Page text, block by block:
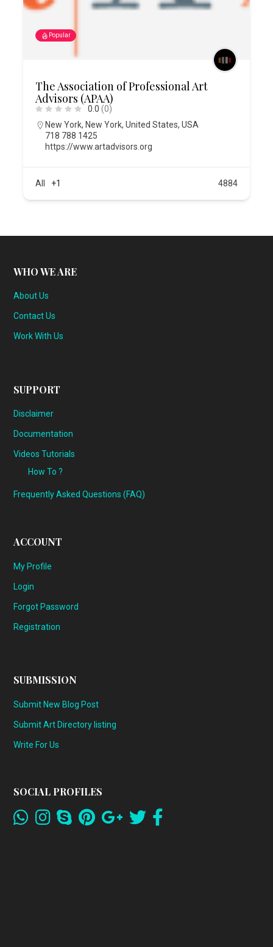
Popular
The Association of Professional Art
Advisors (APAA)
0.0 (0)
New York, New York,United States,USA
718 788 1425
https://www.artadvisors.org
All +1 4884
WHO WE ARE
About Us
Contact Us
Work With Us
SUPPORT
Disclaimer
Documentation
Videos Tutorials
How To ?
Frequently Asked Questions (FAQ)
ACCOUNT
My Profile
Login
Forgot Password
Registration
SUBMISSION
Submit New Blog Post
Submit Art Directory listing
Write For Us
SOCIAL PROFILES